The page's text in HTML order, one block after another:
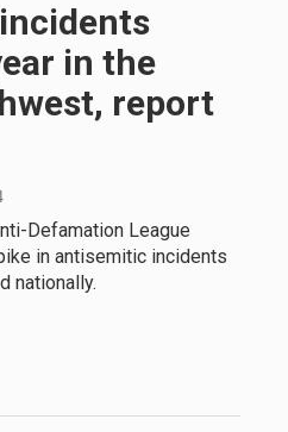
in the
report
Defamation League
in antisemitic incidents
nationally.